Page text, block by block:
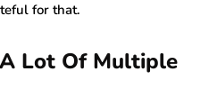
for that.
Lot Of Multiple